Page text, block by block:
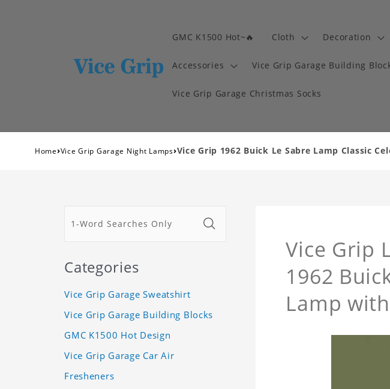
GMC K1500 Hot~🔥 Cloth Decoration
Accessories Vice Grip Garage Building
Vice Grip Garage Christmas Socks
Home›Vice Grip Garage Night Lamps›Vice Grip 1962 Buick Le Sabre Lamp Classic
Vice Grip
1962
Lamp
Categories
Vice Grip Garage Sweatshirt
Vice Grip Garage Building Blocks
GMC K1500 Hot Design
Vice Grip Garage Car Air
Fresheners